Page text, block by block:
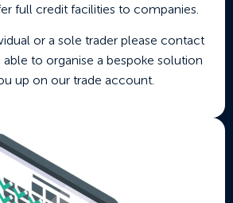
full credit facilities to companies.
or a sole trader please contact
to organise a bespoke solution
up on our trade account.